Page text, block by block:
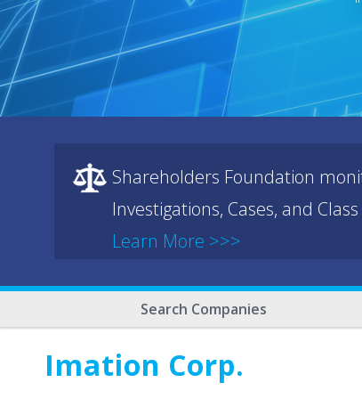
Shareholders Foundation
Investigations, Cases, and
Learn More >>>
Search Companies
Imation Corp.